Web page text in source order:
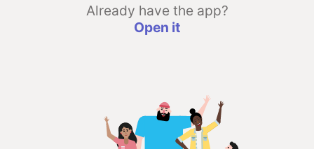
Already have the app?
Open it